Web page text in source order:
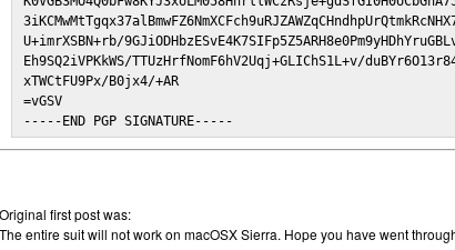
U+imrXSBN+rb/
Eh9SQ2iVPKkWS/TTUzHrfNomF6hV2Uqj+GLIChS1L+v/
xTWCtFU9Px/B0jx4/+AR
=vGSV
-----END PGP SIGNATURE-----
Original first post was:
The entire suit will not work on macOSX Sierra. Hope you have went